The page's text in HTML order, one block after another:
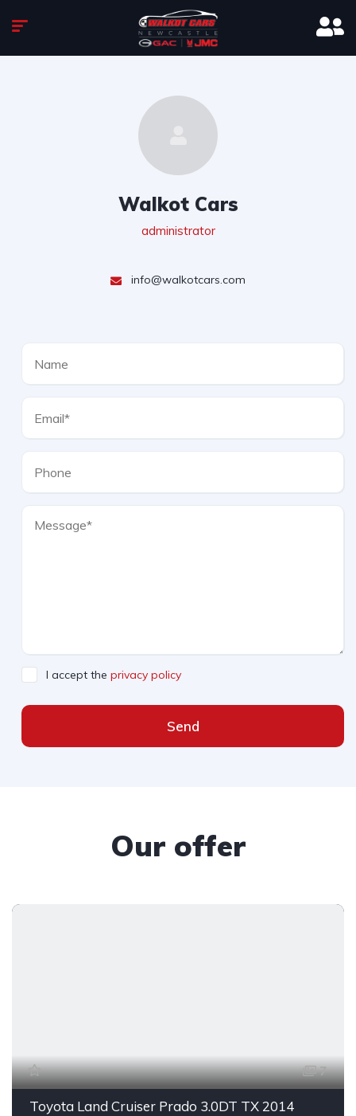
Walkot Cars
administrator
info@walkotcars.com
I accept the privacy policy
Send
Our offer
7
Toyota Land Cruiser Prado 3.0DT TX 2014